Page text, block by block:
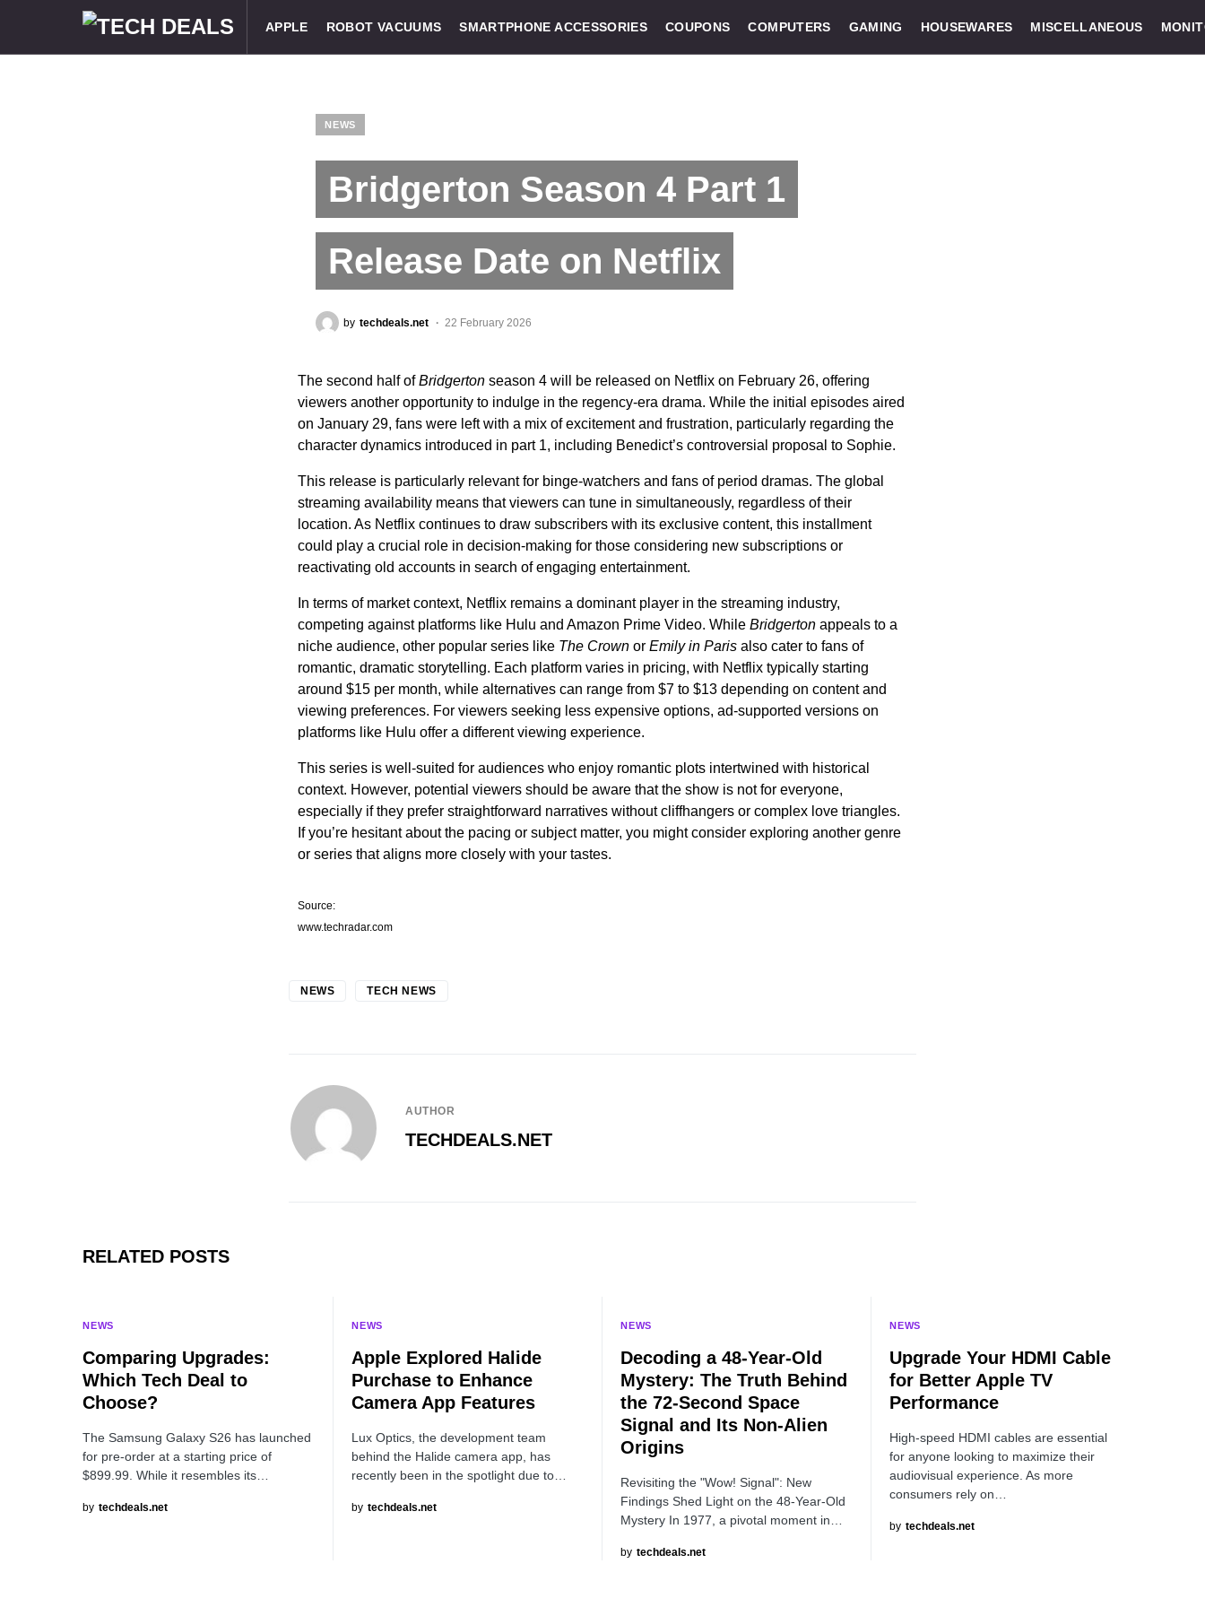
APPLE ROBOT VACUUMS SMARTPHONE ACCESSORIES COUPONS COMPUTERS GAMING HOUSEWARES MISCELLANEOUS
NEWS
Bridgerton Season 4 Part 1
Release Date on Netflix
by techdeals.net 22 February 2026
The second half ofBridgerton season 4 will be released on Netflix on February 26, offering
viewers another opportunity to indulge in the regency-era drama. While the initial episodes aired
on January 29, fans were left with a mix of excitement and frustration, particularly regarding the
character dynamics introduced in part 1, including Benedict’s controversial proposal to Sophie.
This release is particularly relevant for binge-watchers and fans of period dramas. The global
streaming availability means that viewers can tune in simultaneously, regardless of their
location. As Netflix continues to draw subscribers with its exclusive content, this installment
could play a crucial role in decision-making for those considering new subscriptions or
reactivating old accounts in search of engaging entertainment.
In terms of market context, Netflix remains a dominant player in the streaming industry,
competing against platforms like Hulu and Amazon Prime Video. While Bridgerton appeals to a
niche audience, other popular series like The Crown or Emily in Paris also cater to fans of
romantic, dramatic storytelling. Each platform varies in pricing, with Netflix typically starting
around $15 per month, while alternatives can range from $7 to $13 depending on content and
viewing preferences. For viewers seeking less expensive options, ad-supported versions on
platforms like Hulu offer a different viewing experience.
This series is well-suited for audiences who enjoy romantic plots intertwined with historical
context. However, potential viewers should be aware that the show is not for everyone,
especially if they prefer straightforward narratives without cliffhangers or complex love triangles.
If you’re hesitant about the pacing or subject matter, you might consider exploring another genre
or series that aligns more closely with your tastes.
Source:
www.techradar.com
NEWS TECH NEWS
AUTHOR
TECHDEALS.NET
RELATED POSTS
NEWS
Comparing Upgrades:
Which Tech Deal to
Choose?
The Samsung Galaxy S26 has launched
for pre-order at a starting price of
$899.99. While it resembles its…
by techdeals.net
NEWS
Apple Explored Halide
Purchase to Enhance
Camera App Features
Lux Optics, the development team
behind the Halide camera app, has
recently been in the spotlight due to…
by techdeals.net
NEWS
Decoding a 48-Year-Old
Mystery: The Truth Behind
the 72-Second Space
Signal and Its Non-Alien
Origins
Revisiting the "Wow! Signal": New
Findings Shed Light on the 48-Year-Old
Mystery In 1977, a pivotal moment in…
by techdeals.net
NEWS
Upgrade Your HDMI Cable
for Better Apple TV
Performance
High-speed HDMI cables are essential
for anyone looking to maximize their
audiovisual experience. As more
consumers rely on…
by techdeals.net